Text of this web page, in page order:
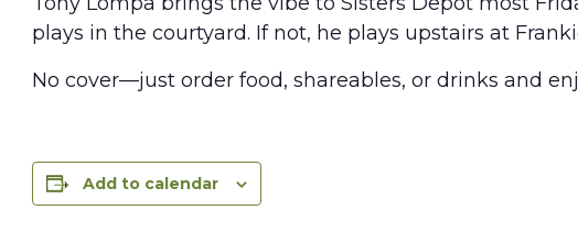
plays in the courtyard. If not, he plays upstairs at
No cover—just order food, shareables, or drinks and
Add to calendar